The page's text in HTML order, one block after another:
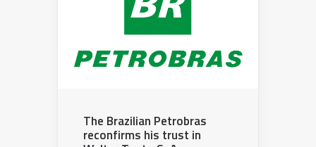
The Brazilian Petrobras
reconfirms his trust in